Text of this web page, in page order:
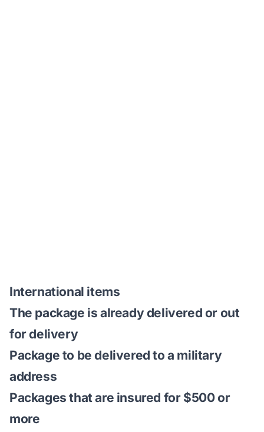
International items
The package is already delivered or out
for delivery
Package to be delivered to a military
address
Packages that are insured for $500 or
more